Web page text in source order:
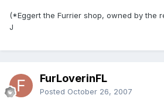
(*Eggert the Furrier shop, owned by the
J
FurLoverinFL
Posted October 26, 2007